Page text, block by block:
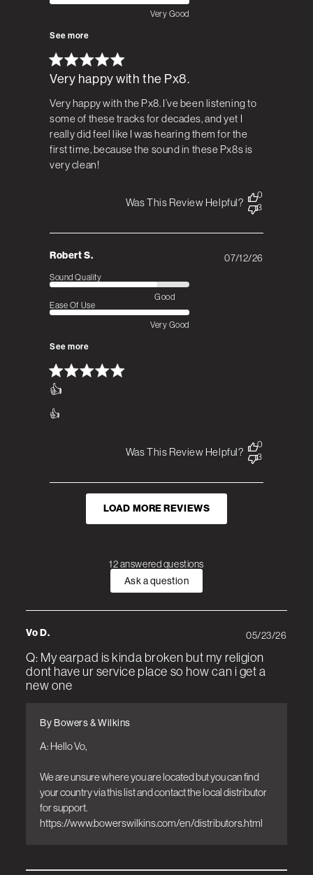
Very happy with the Px8.
Very happy with the Px8. I’ve been listening to
some of these tracks for decades, and yet I
really did feel like I was hearing them for the
first time, because the sound in these Px8s is
very clean!
Very Good
See more
Was This Review Helpful?
0
3
Robert S.
👍
👍
Sound Quality
Good
Ease Of Use
Very Good
See more
07/12/26
Was This Review Helpful?
0
3
LOAD MORE REVIEWS
12 answered questions
Ask a question
Vo D.
Q: My earpad is kinda broken but my religion
dont have ur service place so how can i get a
new one
A: Hello Vo,
We are unsure where you are located but you can find
your country via this list and contact the local distributor
for support.
https://www.bowerswilkins.com/en/distributors.html
By Bowers & Wilkins
05/23/26